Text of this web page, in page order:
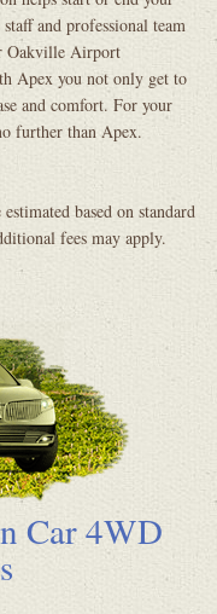
and professional team
Oakville Airport
Apex you not only get to
and comfort. For your
further than Apex.
based on standard
fees may apply.
Car 4WD